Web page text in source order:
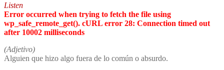
Listen
Error occurred when trying to fetch the file using
wp_safe_remote_get(). cURL error 28: Connection timed out
after 10002 milliseconds
(Adjetivo)
Alguien que hizo algo fuera de lo común o absurdo.